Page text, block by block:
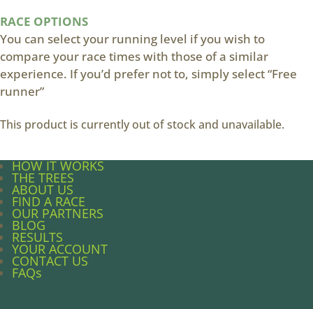
RACE OPTIONS
You can select your running level if you wish to
compare your race times with those of a similar
experience. If you’d prefer not to, simply select “Free
runner”
This product is currently out of stock and unavailable.
HOW IT WORKS
THE TREES
ABOUT US
FIND A RACE
OUR PARTNERS
BLOG
RESULTS
YOUR ACCOUNT
CONTACT US
FAQs